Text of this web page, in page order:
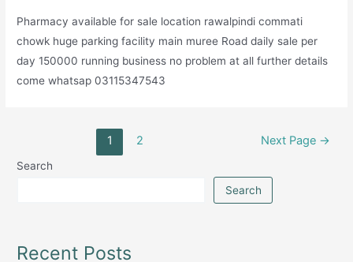
Pharmacy available for sale location rawalpindi commati
chowk huge parking facility main muree Road daily sale per
day 150000 running business no problem at all further details
come whatsap 03115347543
1 2 Next Page →
Search
Search
Recent Posts